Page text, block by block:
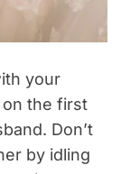
your
the first
Don’t
by idling